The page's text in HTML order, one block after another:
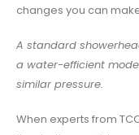
changes you can
A standard
a water-efficient
similar pressure.
When experts from